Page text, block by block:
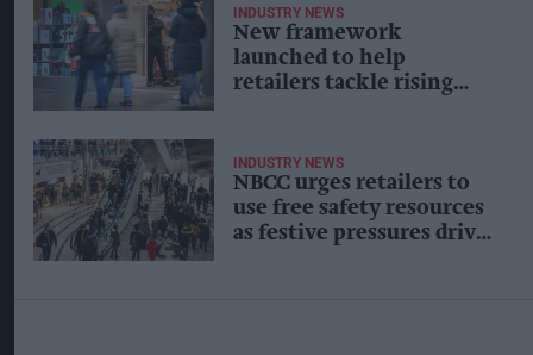
INDUSTRY NEWS
New framework
launched to help
retailers tackle rising
INDUSTRY NEWS
NBCC urges retailers to
use free safety resources
as festive pressures drive